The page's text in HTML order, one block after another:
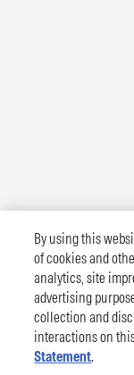
By using this
of cookies and
analytics, site
advertising
collection and
interactions on
Statement.